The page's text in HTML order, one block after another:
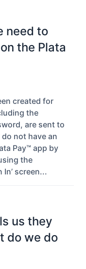
need to
the Plata
created for
the
are sent to
not have an
Pay™ app by
the
In’ screen...
us they
do we do